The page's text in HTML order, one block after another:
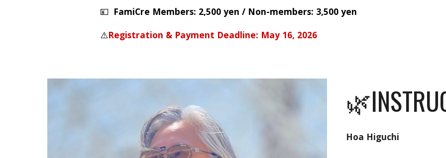
💴 FamiCre Members: 2,500 yen / Non-members: 3,500 yen
⚠️Registration & Payment Deadline: May 16, 2026
Hoa Higuchi